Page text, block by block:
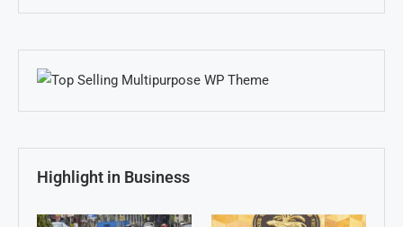
Highlight in Business